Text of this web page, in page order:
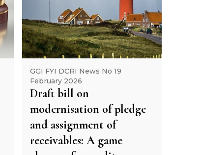
GGI FYI DCRI News No 19
February 2026
Draft bill on
modernisation of pledge
and assignment of
receivables: A game